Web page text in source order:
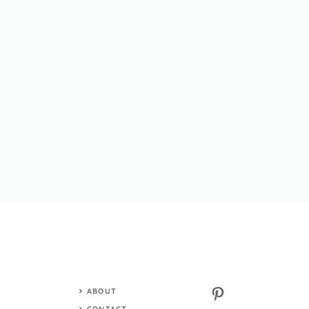
ABOUT
Pinterest